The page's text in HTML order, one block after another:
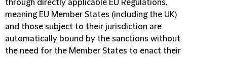
through directly applicable EU Regulations,
meaning EU Member States (including the UK)
and those subject to their jurisdiction are
automatically bound by the sanctions without
the need for the Member States to enact their